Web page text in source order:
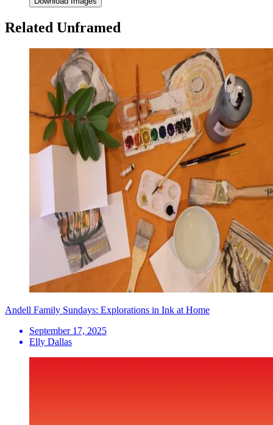
Related Unframed
Andell Family Sundays: Explorations in Ink at Home
September 17, 2025
Elly Dallas